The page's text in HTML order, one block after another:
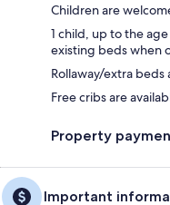
Children are
1 child, up to the
existing beds when
Rollaway/extra beds
Free cribs are
Property
Important